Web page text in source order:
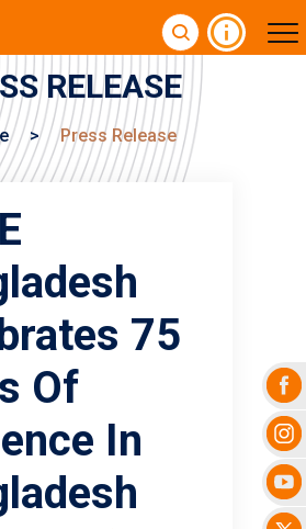
RELEASE
> Press Release
75
Of
In